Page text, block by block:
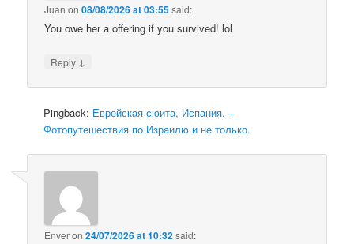
Juan on08/08/2026 at 03:55said:
You owe her a offering if you survived! lol
Reply ↓
Pingback: Еврейская сюита, Испания. –
Фотопутешествия по Израилю и не только.
Enveron24/07/2026 at 10:32said: